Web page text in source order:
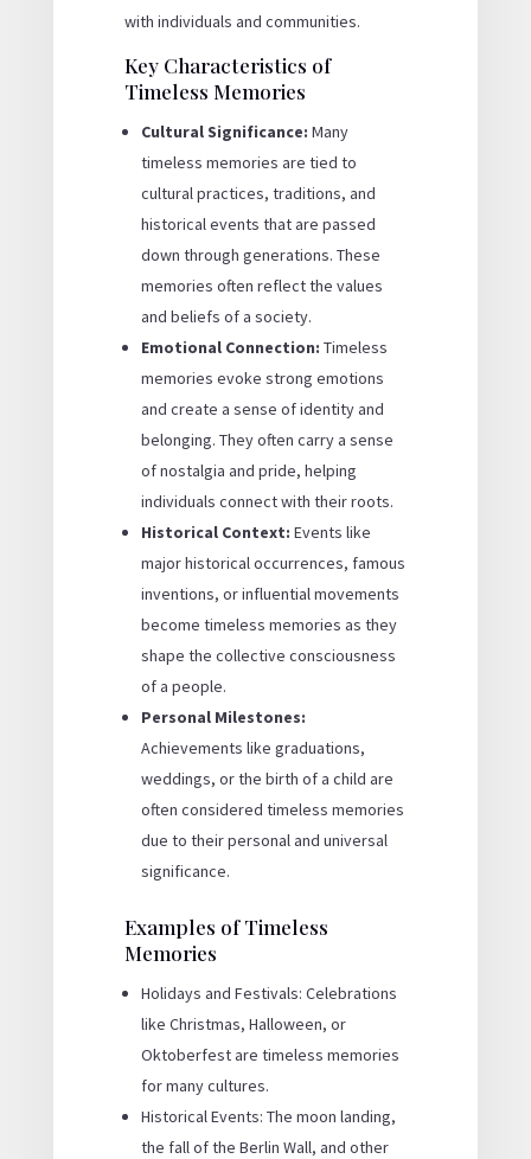
with individuals and communities.
Key Characteristics of
Timeless Memories
Cultural Significance: Many
timeless memories are tied to
cultural practices, traditions, and
historical events that are passed
down through generations. These
memories often reflect the values
and beliefs of a society.
Emotional Connection: Timeless
memories evoke strong emotions
and create a sense of identity and
belonging. They often carry a sense
of nostalgia and pride, helping
individuals connect with their roots.
Historical Context: Events like
major historical occurrences, famous
inventions, or influential movements
become timeless memories as they
shape the collective consciousness
of a people.
Personal Milestones:
Achievements like graduations,
weddings, or the birth of a child are
often considered timeless memories
due to their personal and universal
significance.
Examples of Timeless
Memories
Holidays and Festivals: Celebrations
like Christmas, Halloween, or
Oktoberfest are timeless memories
for many cultures.
Historical Events: The moon landing,
the fall of the Berlin Wall, and other